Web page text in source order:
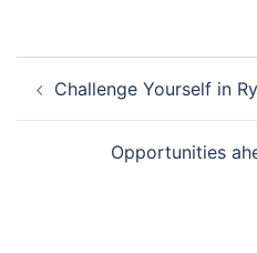
Challenge Yourself in
Opportunities